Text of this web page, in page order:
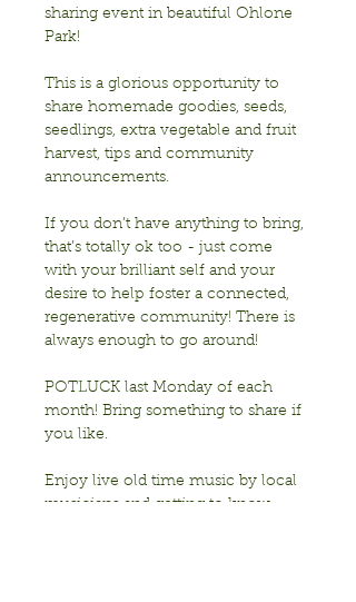
sharing event in beautiful Ohlone
Park!
This is a glorious opportunity to
share homemade goodies, seeds,
seedlings, extra vegetable and fruit
harvest, tips and community
announcements.
If you don’t have anything to bring,
that’s totally ok too - just come
with your brilliant self and your
desire to help foster a connected,
regenerative community! There is
always enough to go around!
POTLUCK last Monday of each
month! Bring something to share if
you like.
Enjoy live old time music by local
musicians and getting to know